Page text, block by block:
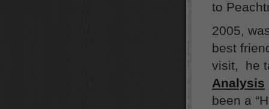
to
2005,
best
visit, he
Analysis
been a